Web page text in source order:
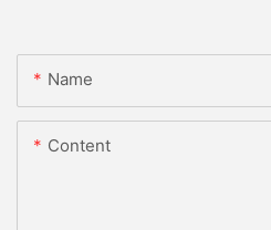
Name
Content